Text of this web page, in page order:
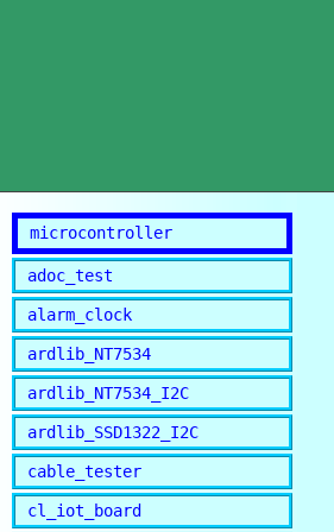
microcontroller
adoc_test
alarm_clock
ardlib_NT7534
ardlib_NT7534_I2C
ardlib_SSD1322_I2C
cable_tester
cl_iot_board